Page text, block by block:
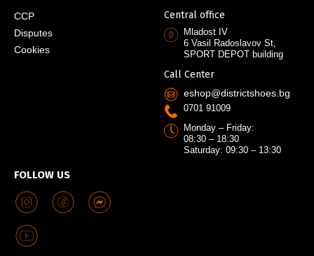
CCP
Disputes
Cookies
FOLLOW US
Central office
Mladost IV
6 Vasil Radoslavov St,
SPORT DEPOT building
Call Center
eshop@districtshoes.bg
0701 91009
Monday – Friday:
08:30 – 18:30
Saturday: 09:30 – 13:30